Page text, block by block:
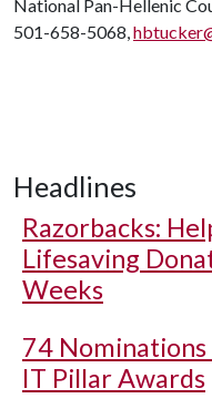
National Pan-Hellenic
501-658-5068,
Headlines
Razorbacks:
Lifesaving
Weeks
74
IT Pillar Awards